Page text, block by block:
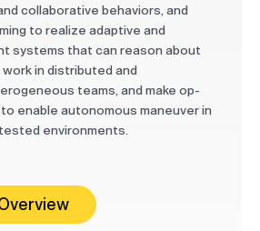
collaborative behaviors, and
to realize adaptive and
systems that can reason about
in distributed and
teams, and make op-
enable autonomous maneuver in
environments.